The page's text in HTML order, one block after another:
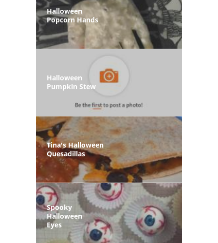
Halloween
Popcorn Hands
Halloween
Pumpkin Stew
Tina's Halloween
Quesadillas
Spooky
Halloween
Eyes